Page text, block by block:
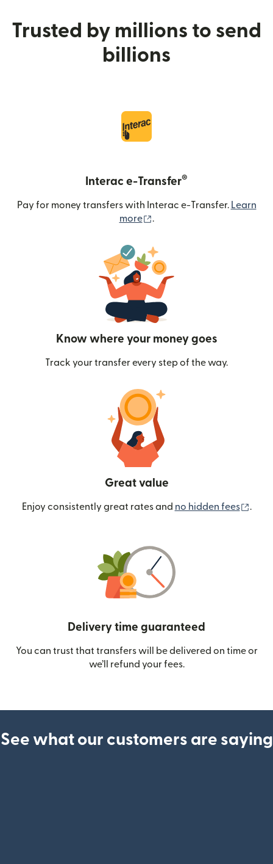
Trusted by millions to send
billions
Interac e-Transfer®
Pay for money transfers with Interac e-Transfer. Learn
more
.
Know where your money goes
Track your transfer every step of the way.
Great value
Enjoy consistently great rates and no hidden fees .
Delivery time guaranteed
You can trust that transfers will be delivered on time or
we’ll refund your fees.
See what our customers are saying